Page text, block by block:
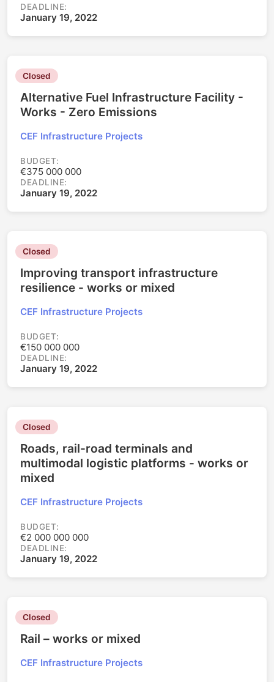
DEADLINE:
January 19, 2022
Closed
Alternative Fuel Infrastructure Facility -
Works - Zero Emissions
CEF Infrastructure Projects
BUDGET:
€375 000 000
DEADLINE:
January 19, 2022
Closed
Improving transport infrastructure
resilience - works or mixed
CEF Infrastructure Projects
BUDGET:
€150 000 000
DEADLINE:
January 19, 2022
Closed
Roads, rail-road terminals and
multimodal logistic platforms - works or
mixed
CEF Infrastructure Projects
BUDGET:
€2 000 000 000
DEADLINE:
January 19, 2022
Closed
Rail – works or mixed
CEF Infrastructure Projects